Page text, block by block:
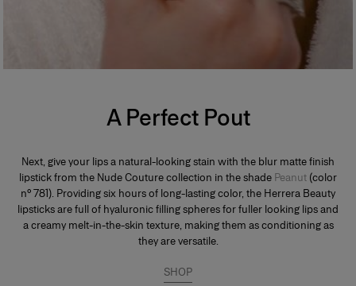
A Perfect Pout
Next, give your lips a natural-looking stain with the blur matte finish
lipstick from the Nude Couture collection in the shade Peanut (color
n° 781). Providing six hours of long-lasting color, the Herrera Beauty
lipsticks are full of hyaluronic filling spheres for fuller looking lips and
a creamy melt-in-the-skin texture, making them as conditioning as
they are versatile.
SHOP